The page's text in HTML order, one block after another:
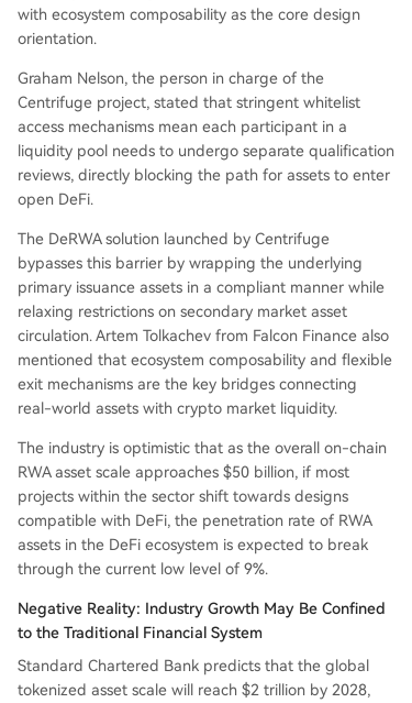
with ecosystem composability as the core design
orientation.
Graham Nelson, the person in charge of the
Centrifuge project, stated that stringent whitelist
access mechanisms mean each participant in a
liquidity pool needs to undergo separate qualification
reviews, directly blocking the path for assets to enter
open DeFi.
The DeRWA solution launched by Centrifuge
bypasses this barrier by wrapping the underlying
primary issuance assets in a compliant manner while
relaxing restrictions on secondary market asset
circulation. Artem Tolkachev from Falcon Finance also
mentioned that ecosystem composability and flexible
exit mechanisms are the key bridges connecting
real-world assets with crypto market liquidity.
The industry is optimistic that as the overall on-chain
RWA asset scale approaches $50 billion, if most
projects within the sector shift towards designs
compatible with DeFi, the penetration rate of RWA
assets in the DeFi ecosystem is expected to break
through the current low level of 9%.
Negative Reality: Industry Growth May Be Confined
to the Traditional Financial System
Standard Chartered Bank predicts that the global
tokenized asset scale will reach $2 trillion by 2028,